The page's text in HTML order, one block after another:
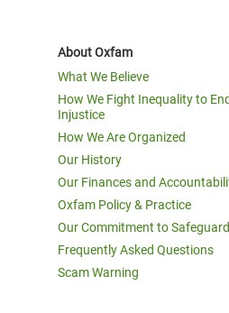
About Oxfam
What We Believe
How We Fight Inequality to
Injustice
How We Are Organized
Our History
Our Finances and
Oxfam Policy & Practice
Our Commitment to
Frequently Asked Questions
Scam Warning